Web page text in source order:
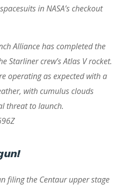
in NASA’s checkout
Alliance has completed the
Starliner crew’s Atlas V rocket.
operating as expected with a
with cumulus clouds
threat to launch.
filing the Centaur upper stage